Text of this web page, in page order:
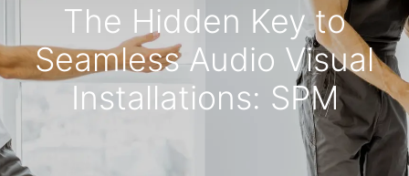
The Hidden Key to
Seamless Audio Visual
Installations: SPM